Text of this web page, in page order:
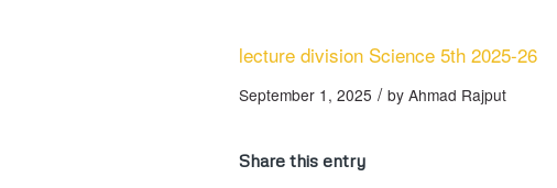
lecture division Science 5th 2025-26
September 1, 2025 / by Ahmad Rajput
Share this entry